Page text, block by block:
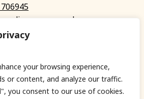
your browsing experience,
or content, and analyze our traffic.
you consent to our use of cookies.
In Your Eye